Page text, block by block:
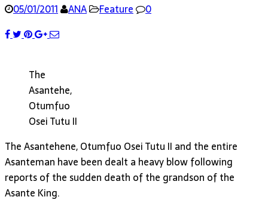
05/01/2011 ANA Feature 0
The
Asantehe,
Otumfuo
Osei Tutu II
The Asantehene, Otumfuo Osei Tutu II and the entire
Asanteman have been dealt a heavy blow following
reports of the sudden death of the grandson of the
Asante King.